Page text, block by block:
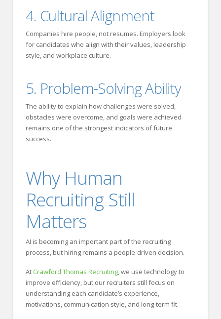
4. Cultural Alignment
Companies hire people, not resumes. Employers look
for candidates who align with their values, leadership
style, and workplace culture.
5. Problem-Solving Ability
The ability to explain how challenges were solved,
obstacles were overcome, and goals were achieved
remains one of the strongest indicators of future
success.
Why Human
Recruiting Still
Matters
AI is becoming an important part of the recruiting
process, but hiring remains a people-driven decision.
At Crawford Thomas Recruiting, we use technology to
improve efficiency, but our recruiters still focus on
understanding each candidate’s experience,
motivations, communication style, and long-term fit.